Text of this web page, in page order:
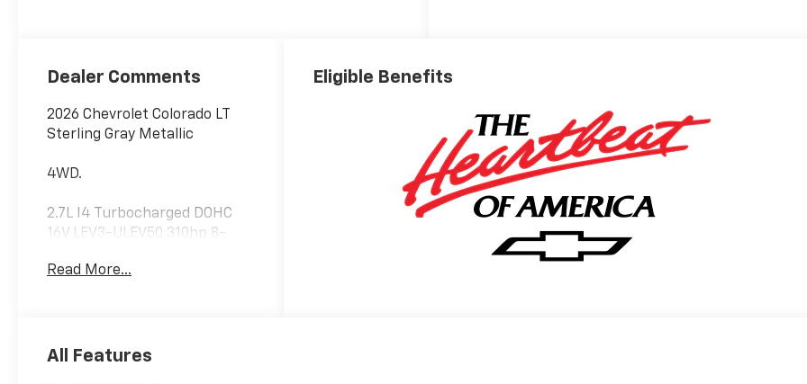
Dealer Comments
2026 Chevrolet Colorado LT
Sterling Gray Metallic
4WD.
2.7L I4 Turbocharged DOHC
16V LEV3-ULEV50 310hp 8-
paramount concern. We know
Read More...
Eligible Benefits
All Features